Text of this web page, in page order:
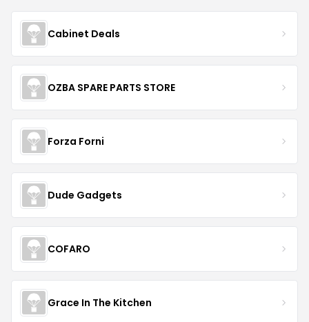
Cabinet Deals
OZBA SPARE PARTS STORE
Forza Forni
Dude Gadgets
COFARO
Grace In The Kitchen